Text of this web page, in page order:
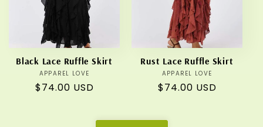
Black Lace Ruffle Skirt
Vendor:
APPAREL LOVE
Regular
$74.00 USD
Rust Lace Ruffle Skirt
Vendor:
APPAREL LOVE
Regular
$74.00 USD